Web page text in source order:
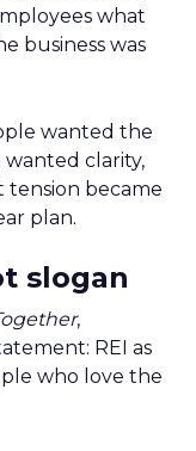
what
business was
wanted the
clarity,
tension became
plan.
slogan
,
REI as
who love the